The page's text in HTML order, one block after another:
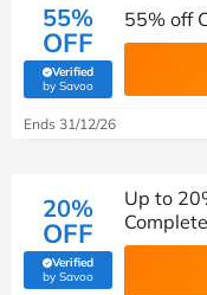
55%
OFF
Verified
by Savoo(verified by Savoo deals
55% off
Ends 31/12/26
20%
OFF
Verified
by Savoo(verified by Savoo deals
Up to